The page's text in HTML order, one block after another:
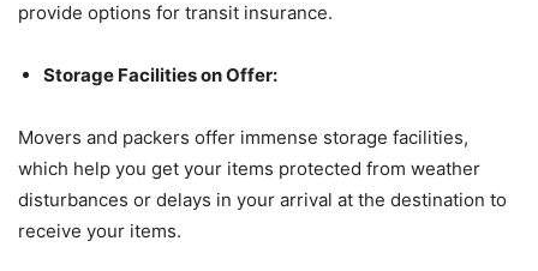
provide options for transit insurance.
Storage Facilities on Offer:
Movers and packers offer immense storage facilities,
which help you get your items protected from weather
disturbances or delays in your arrival at the destination to
receive your items.